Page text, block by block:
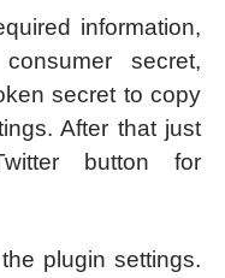
information,
secret,
secret to copy
After that just
button for
plugin settings.